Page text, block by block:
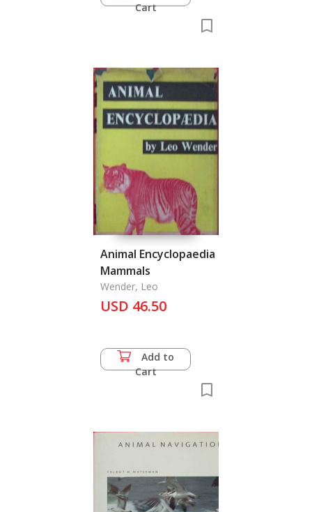
Cart
Animal Encyclopaedia
Mammals
Wender, Leo
USD 46.50
Add to
Cart